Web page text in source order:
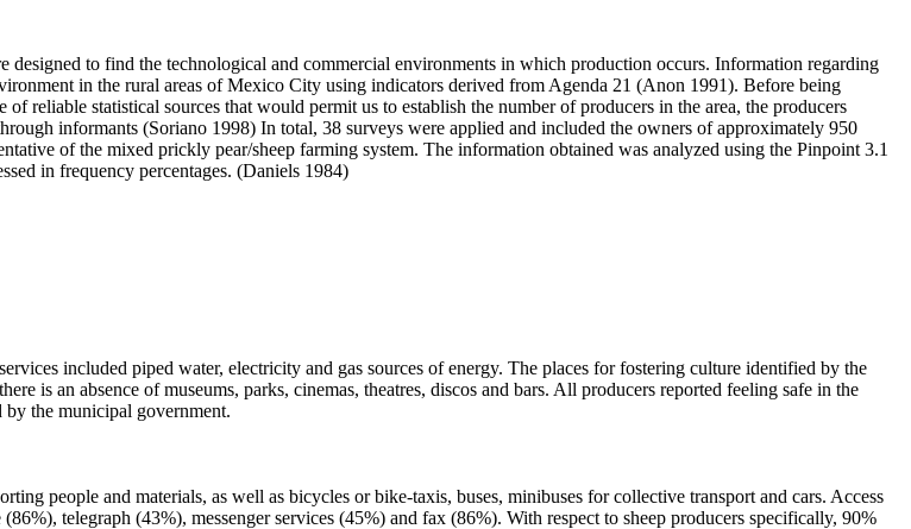
to find the technological and commercial environments in which production occurs. Information regarding
in the rural areas of Mexico City using indicators derived from Agenda 21 (Anon 1991). Before being
reliable statistical sources that would permit us to establish the number of producers in the area, the producers
informants (Soriano 1998) In total, 38 surveys were applied and included the owners of approximately 950
of the mixed prickly pear/sheep farming system. The information obtained was analyzed using the Pinpoint 3.1
in frequency percentages. (Daniels 1984)
included piped water, electricity and gas sources of energy. The places for fostering culture identified by the
is an absence of museums, parks, cinemas, theatres, discos and bars. All producers reported feeling safe in the
by the municipal government.
people and materials, as well as bicycles or bike-taxis, buses, minibuses for collective transport and cars. Access
telegraph (43%), messenger services (45%) and fax (86%). With respect to sheep producers specifically, 90%